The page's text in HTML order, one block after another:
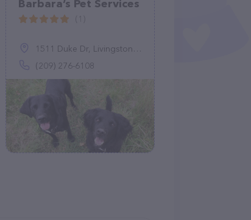
Barbara’s Pet Services
1511 Duke Dr, Livingston, CA 95334
(209) 276-6108